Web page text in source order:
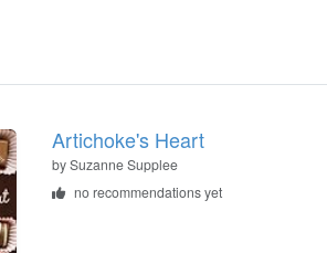
Artichoke's Heart
by Suzanne Supplee
no recommendations yet